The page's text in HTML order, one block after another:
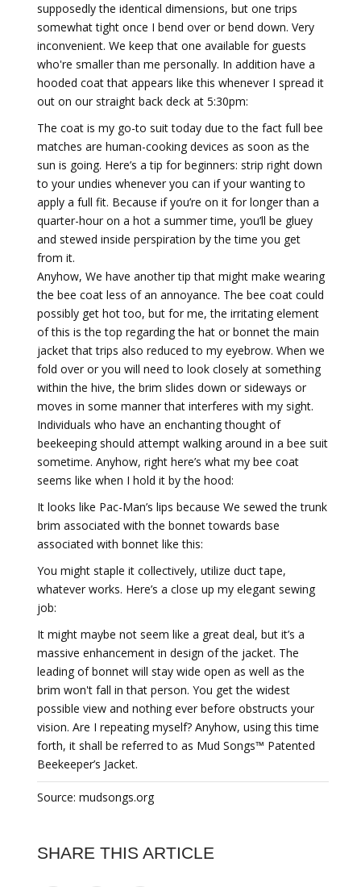
supposedly the identical dimensions, but one trips
somewhat tight once I bend over or bend down. Very
inconvenient. We keep that one available for guests
who're smaller than me personally. In addition have a
hooded coat that appears like this whenever I spread it
out on our straight back deck at 5:30pm:
The coat is my go-to suit today due to the fact full bee
matches are human-cooking devices as soon as the
sun is going. Here’s a tip for beginners: strip right down
to your undies whenever you can if your wanting to
apply a full fit. Because if you’re on it for longer than a
quarter-hour on a hot a summer time, you’ll be gluey
and stewed inside perspiration by the time you get
from it.
Anyhow, We have another tip that might make wearing
the bee coat less of an annoyance. The bee coat could
possibly get hot too, but for me, the irritating element
of this is the top regarding the hat or bonnet the main
jacket that trips also reduced to my eyebrow. When we
fold over or you will need to look closely at something
within the hive, the brim slides down or sideways or
moves in some manner that interferes with my sight.
Individuals who have an enchanting thought of
beekeeping should attempt walking around in a bee suit
sometime. Anyhow, right here’s what my bee coat
seems like when I hold it by the hood:
It looks like Pac-Man’s lips because We sewed the trunk
brim associated with the bonnet towards base
associated with bonnet like this:
You might staple it collectively, utilize duct tape,
whatever works. Here’s a close up my elegant sewing
job:
It might maybe not seem like a great deal, but it’s a
massive enhancement in design of the jacket. The
leading of bonnet will stay wide open as well as the
brim won't fall in that person. You get the widest
possible view and nothing ever before obstructs your
vision. Are I repeating myself? Anyhow, using this time
forth, it shall be referred to as Mud Songs™ Patented
Beekeeper’s Jacket.
Source: mudsongs.org
SHARE THIS ARTICLE